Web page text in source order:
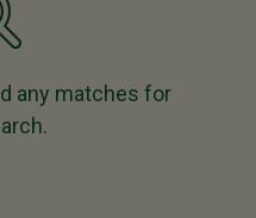
any matches for